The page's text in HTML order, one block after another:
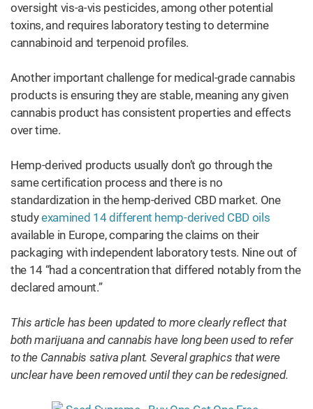
oversight vis-a-vis pesticides, among other potential
toxins, and requires laboratory testing to determine
cannabinoid and terpenoid profiles.
Another important challenge for medical-grade cannabis
products is ensuring they are stable, meaning any given
cannabis product has consistent properties and effects
over time.
Hemp-derived products usually don’t go through the
same certification process and there is no
standardization in the hemp-derived CBD market. One
studyexamined 14 different hemp-derived CBD oils
available in Europe, comparing the claims on their
packaging with independent laboratory tests. Nine out of
the 14 “had a concentration that differed notably from the
declared amount.”
This article has been updated to more clearly reflect that
both marijuana and cannabis have long been used to refer
to the Cannabis sativa plant. Several graphics that were
unclear have been removed until they can be redesigned.